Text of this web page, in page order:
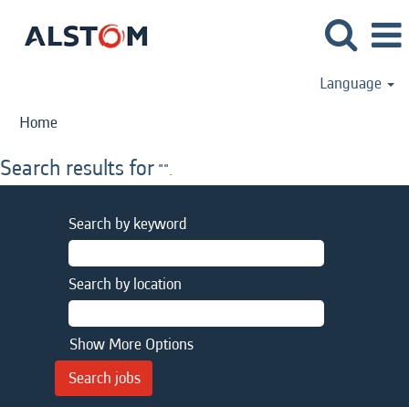
Language
Home
Search results for "".
Search by keyword
Search by location
Show More Options